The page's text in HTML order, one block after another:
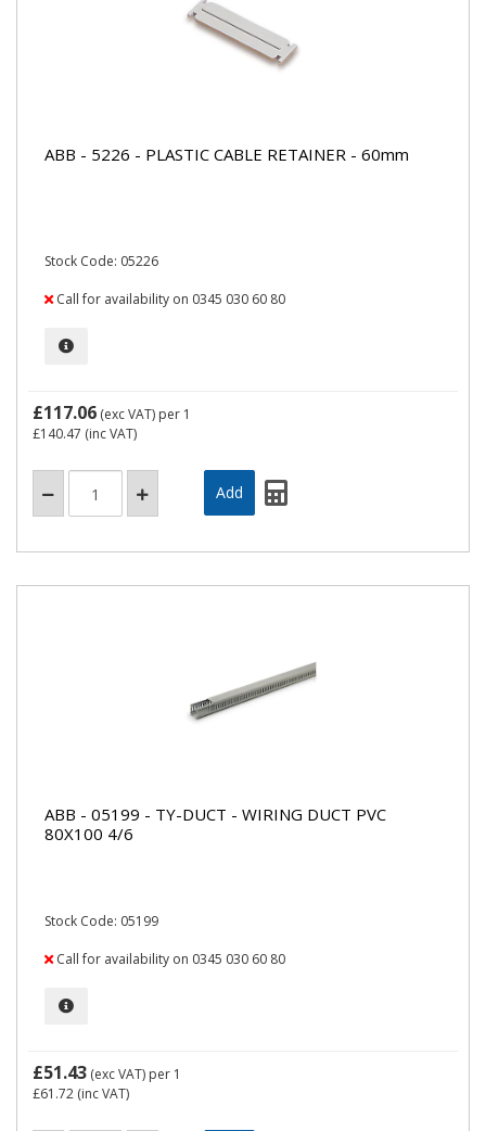
ABB - 5226 - PLASTIC CABLE RETAINER - 60mm
Stock Code: 05226
Call for availability on 0345 030 60 80
£117.06 (exc VAT) per 1
£140.47 (inc VAT)
ABB - 05199 - TY-DUCT - WIRING DUCT PVC
80X100 4/6
Stock Code: 05199
Call for availability on 0345 030 60 80
£51.43 (exc VAT) per 1
£61.72 (inc VAT)